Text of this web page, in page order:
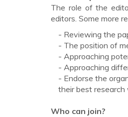
The role of the
editors. Some more
- Reviewing the
- The position of
- Approaching
- Approaching
- Endorse the
their best research
Who can join?